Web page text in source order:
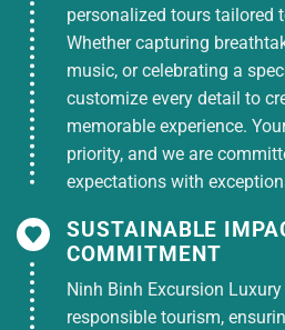
personalized tours tailored
Whether capturing
music, or celebrating a
customize every detail to
memorable experience.
priority, and we are
expectations with
SUSTAINABLE
COMMITMENT
Ninh Binh Excursion
responsible tourism,